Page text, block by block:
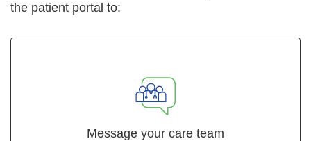
the patient portal to:
Message your care team